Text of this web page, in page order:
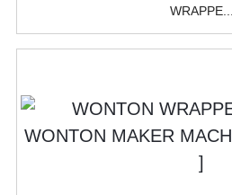
WRAPPE...